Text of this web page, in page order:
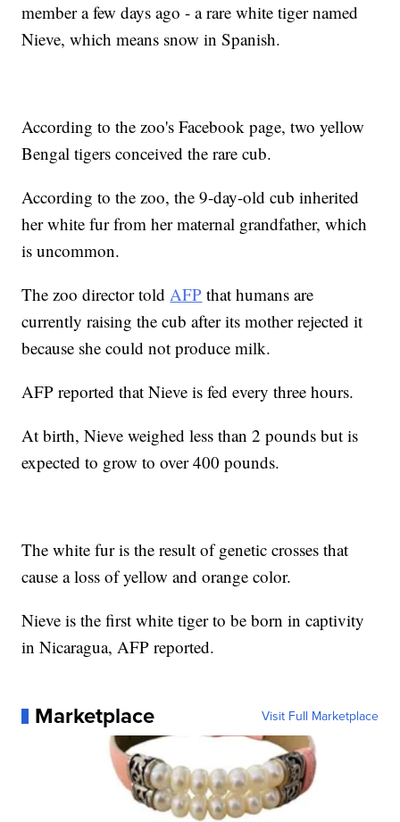
member a few days ago - a rare white tiger named
Nieve, which means snow in Spanish.
According to the zoo's Facebook page, two yellow
Bengal tigers conceived the rare cub.
According to the zoo, the 9-day-old cub inherited
her white fur from her maternal grandfather, which
is uncommon.
The zoo director toldAFP that humans are
currently raising the cub after its mother rejected it
because she could not produce milk.
AFP reported that Nieve is fed every three hours.
At birth, Nieve weighed less than 2 pounds but is
expected to grow to over 400 pounds.
The white fur is the result of genetic crosses that
cause a loss of yellow and orange color.
Nieve is the first white tiger to be born in captivity
in Nicaragua, AFP reported.
Marketplace Visit Full Marketplace